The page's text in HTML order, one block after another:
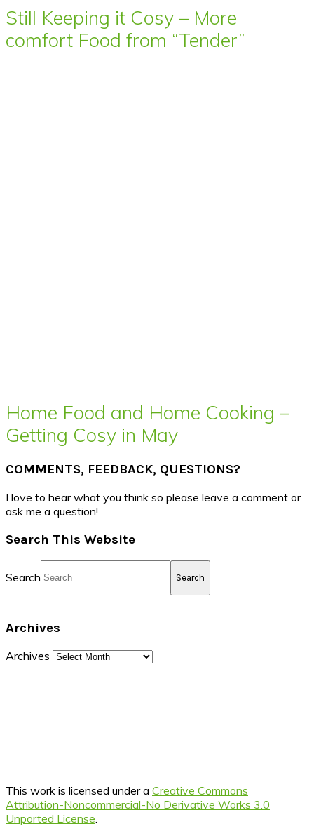
Still Keeping it Cosy – More
comfort Food from “Tender”
Home Food and Home Cooking –
Getting Cosy in May
COMMENTS, FEEDBACK, QUESTIONS?
I love to hear what you think so please leave a comment or
ask me a question!
Search This Website
Search
Archives
Archives
This work is licensed under a Creative Commons
Attribution-Noncommercial-No Derivative Works 3.0
Unported License.